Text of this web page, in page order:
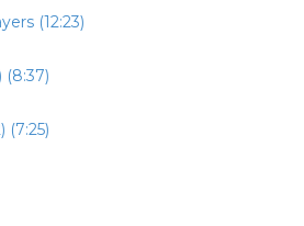
(12:23)
(8:37)
(7:25)